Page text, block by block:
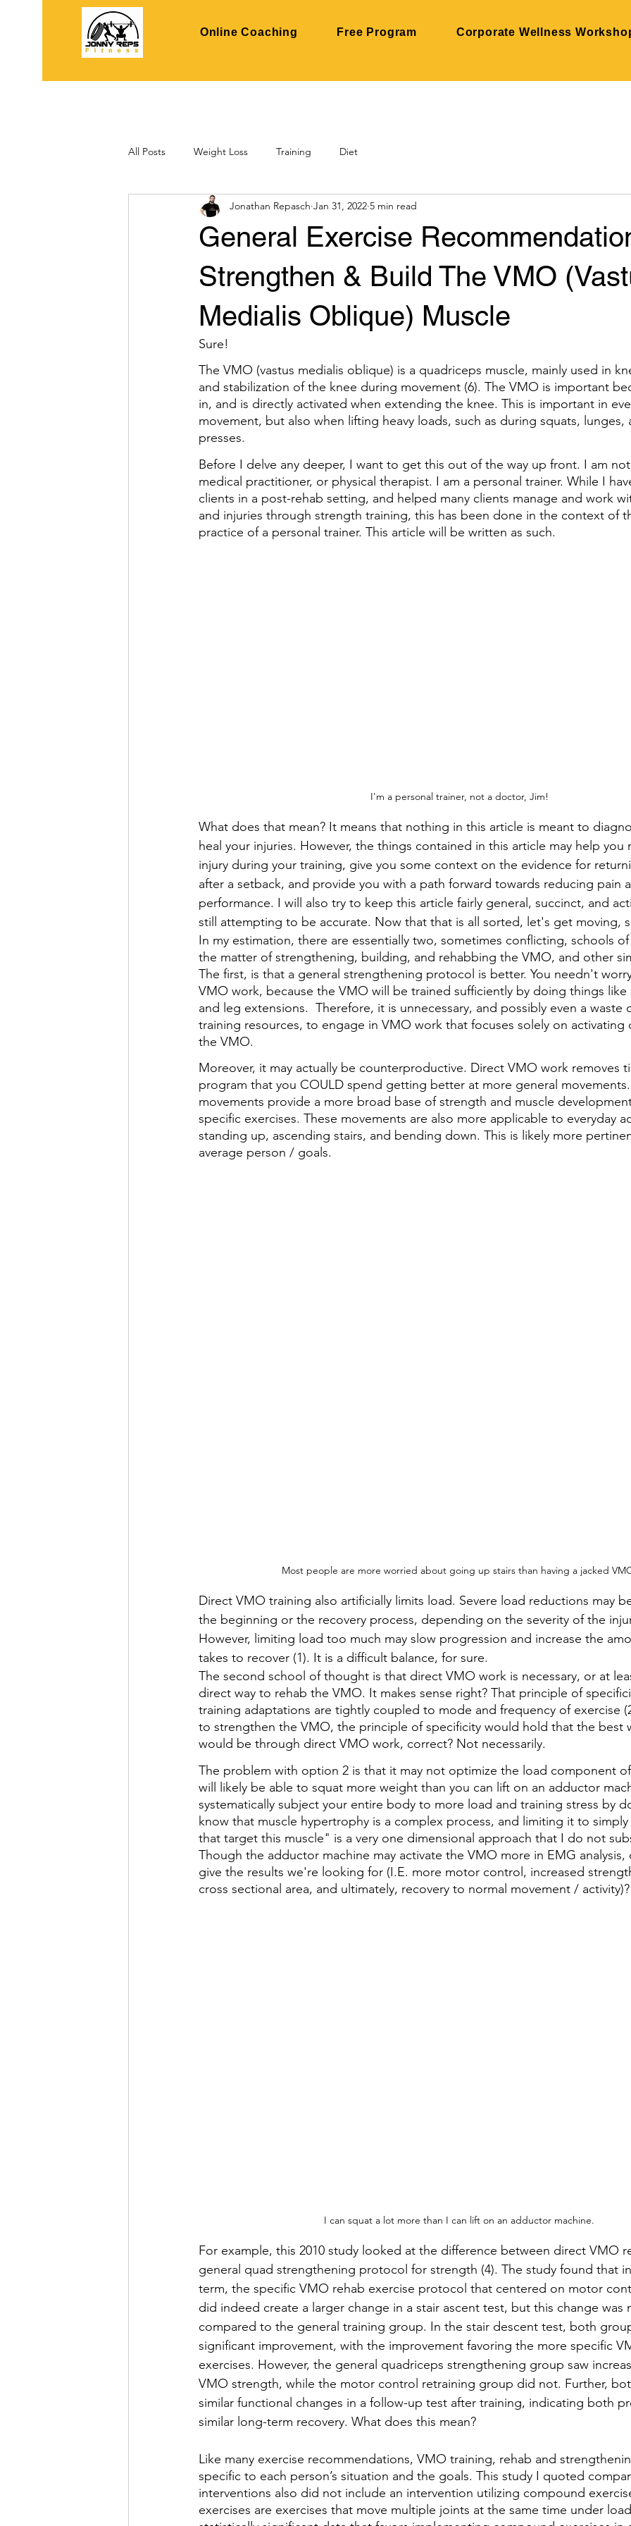
Online Coaching Free Program Corporate Wellness
All Posts Weight Loss Training Diet
General Exercise
Strengthen & Build The VMO
Medialis Oblique) Muscle
Jonathan Repasch Jan 31, 2022 5 min read
Sure!
The VMO (vastus medialis oblique) is a quadriceps muscle, mainly used in
and stabilization of the knee during movement (6). The VMO is important
in, and is directly activated when extending the knee. This is important in
movement, but also when lifting heavy loads, such as during squats,
presses.
Before I delve any deeper, I want to get this out of the way up front. I am
medical practitioner, or physical therapist. I am a personal trainer. While I
clients in a post-rehab setting, and helped many clients manage and work
and injuries through strength training, this has been done in the context of
practice of a personal trainer. This article will be written as such.
I'm a personal trainer, not a doctor, Jim!
What does that mean? It means that nothing in this article is meant to
heal your injuries. However, the things contained in this article may help
injury during your training, give you some context on the evidence for
after a setback, and provide you with a path forward towards reducing pain
performance. I will also try to keep this article fairly general, succinct, and
still attempting to be accurate. Now that that is all sorted, let's get moving,
In my estimation, there are essentially two, sometimes conflicting, schools
the matter of strengthening, building, and rehabbing the VMO, and other
The first, is that a general strengthening protocol is better. You needn't
VMO work, because the VMO will be trained sufficiently by doing things
and leg extensions.  Therefore, it is unnecessary, and possibly even a
training resources, to engage in VMO work that focuses solely on
the VMO.
Moreover, it may actually be counterproductive. Direct VMO work removes
program that you COULD spend getting better at more general
movements provide a more broad base of strength and muscle
specific exercises. These movements are also more applicable to everyday
standing up, ascending stairs, and bending down. This is likely more
average person / goals.
Most people are more worried about going up stairs than having a jacked
Direct VMO training also artificially limits load. Severe load reductions may
the beginning or the recovery process, depending on the severity of the
However, limiting load too much may slow progression and increase the
takes to recover (1). It is a difficult balance, for sure.
The second school of thought is that direct VMO work is necessary, or at
direct way to rehab the VMO. It makes sense right? That principle of
training adaptations are tightly coupled to mode and frequency of exercise
to strengthen the VMO, the principle of specificity would hold that the best
would be through direct VMO work, correct? Not necessarily.
The problem with option 2 is that it may not optimize the load component
will likely be able to squat more weight than you can lift on an adductor
systematically subject your entire body to more load and training stress by
know that muscle hypertrophy is a complex process, and limiting it to
that target this muscle" is a very one dimensional approach that I do not
Though the adductor machine may activate the VMO more in EMG
give the results we're looking for (I.E. more motor control, increased
cross sectional area, and ultimately, recovery to normal movement / activity)?
I can squat a lot more than I can lift on an adductor machine.
For example, this 2010 study looked at the difference between direct VMO
general quad strengthening protocol for strength (4). The study found that
term, the specific VMO rehab exercise protocol that centered on motor
did indeed create a larger change in a stair ascent test, but this change
compared to the general training group. In the stair descent test, both
significant improvement, with the improvement favoring the more specific
exercises. However, the general quadriceps strengthening group saw
VMO strength, while the motor control retraining group did not. Further,
similar functional changes in a follow-up test after training, indicating both
similar long-term recovery. What does this mean?
Like many exercise recommendations, VMO training, rehab and
specific to each person’s situation and the goals. This study I quoted
interventions also did not include an intervention utilizing compound
exercises are exercises that move multiple joints at the same time under